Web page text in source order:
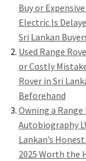
Buy or
Electric Is
Sri Lankan
Used Range
or Costly
Rover in Sri
Beforehand
Owning a Range
Autobiography
Lankan’s
2025 Worth the